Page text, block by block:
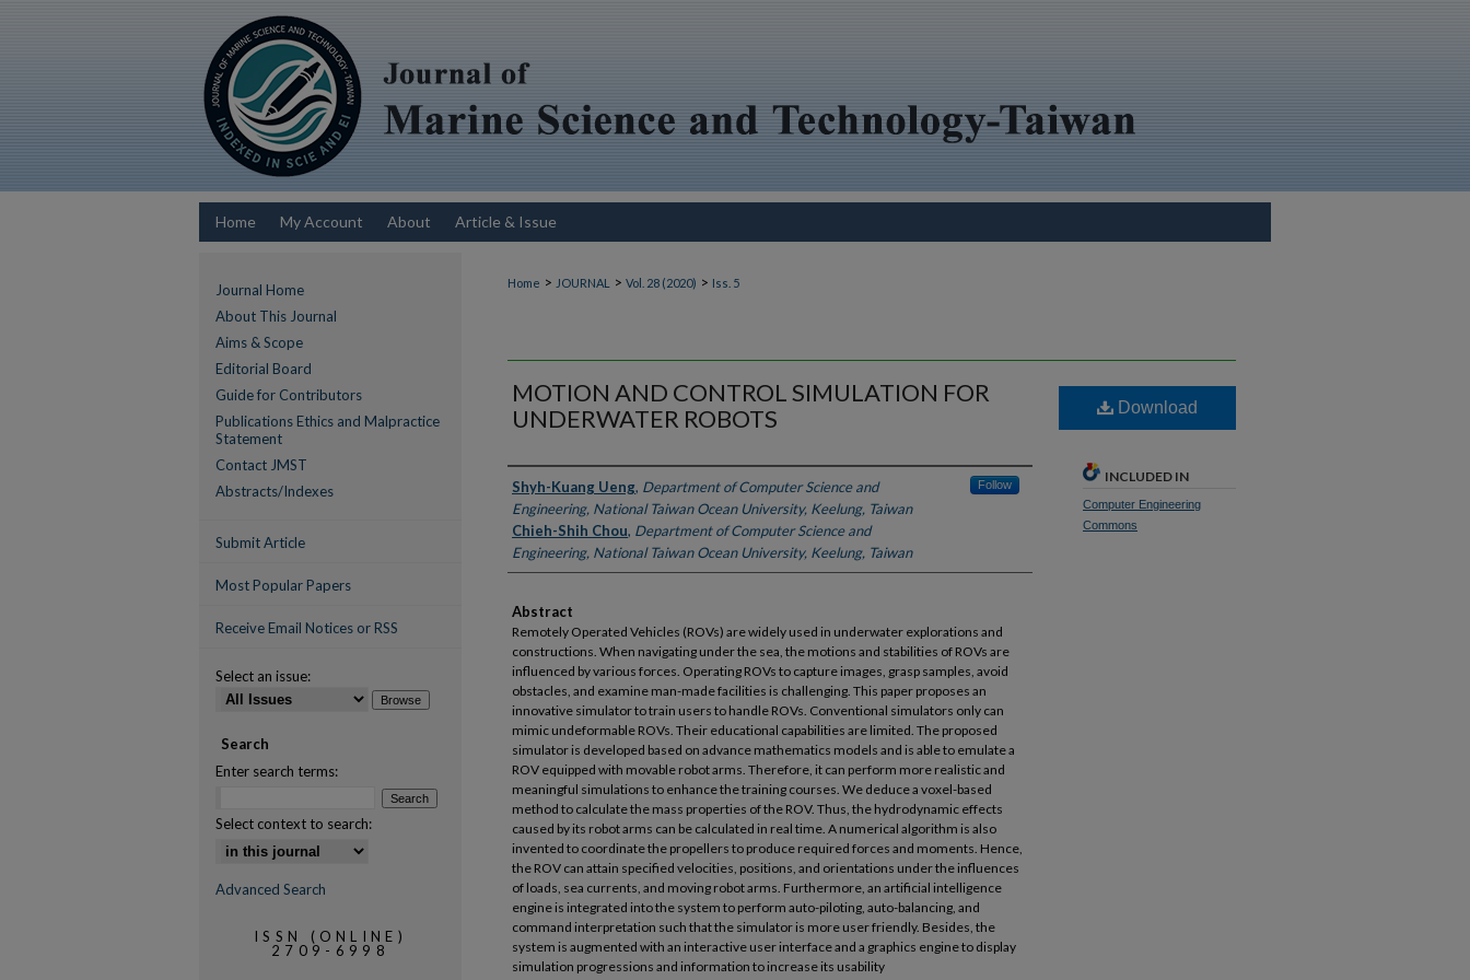
Home My Account About Article & Issue
Home > JOURNAL > Vol. 28 (2020) > Iss. 5
MOTION AND CONTROL SIMULATION FOR
UNDERWATER ROBOTS
Authors
Shyh-Kuang Ueng, Department of Computer Science and
Engineering, National Taiwan Ocean University, Keelung, Taiwan
Follow
Chieh-Shih Chou, Department of Computer Science and
Engineering, National Taiwan Ocean University, Keelung, Taiwan
Abstract
Remotely Operated Vehicles (ROVs) are widely used in underwater explorations and
constructions. When navigating under the sea, the motions and stabilities of ROVs are
influenced by various forces. Operating ROVs to capture images, grasp samples, avoid
obstacles, and examine man-made facilities is challenging. This paper proposes an
innovative simulator to train users to handle ROVs. Conventional simulators only can
mimic undeformable ROVs. Their educational capabilities are limited. The proposed
simulator is developed based on advance mathematics models and is able to emulate a
ROV equipped with movable robot arms. Therefore, it can perform more realistic and
meaningful simulations to enhance the training courses. We deduce a voxel-based
method to calculate the mass properties of the ROV. Thus, the hydrodynamic effects
caused by its robot arms can be calculated in real time. A numerical algorithm is also
invented to coordinate the propellers to produce required forces and moments. Hence,
the ROV can attain specified velocities, positions, and orientations under the influences
of loads, sea currents, and moving robot arms. Furthermore, an artificial intelligence
engine is integrated into the system to perform auto-piloting, auto-balancing, and
command interpretation such that the simulator is more user friendly. Besides, the
system is augmented with an interactive user interface and a graphics engine to display
simulation progressions and information to increase its usability
Download
INCLUDED IN
Computer Engineering
Commons
Journal Home
About This Journal
Aims & Scope
Editorial Board
Guide for Contributors
Publications Ethics and Malpractice
Statement
Contact JMST
Abstracts/Indexes
Submit Article
Most Popular Papers
Receive Email Notices or RSS
Select an issue:
Search
Enter search terms:
Select context to search:
Advanced Search
ISSN (ONLINE)
2709-6998